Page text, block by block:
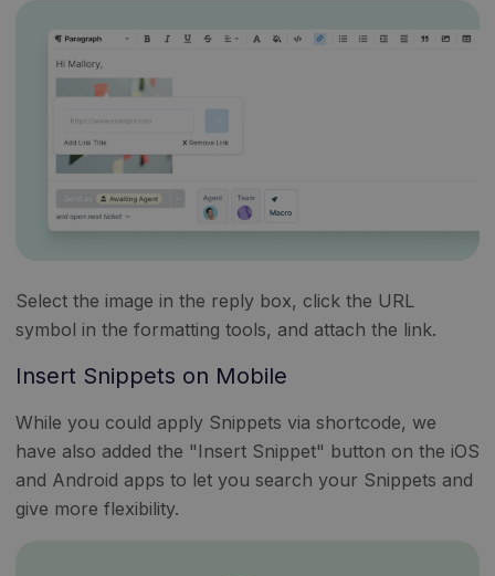
Select the image in the reply box, click the URL
symbol in the formatting tools, and attach the link.
Insert Snippets on Mobile
While you could apply Snippets via shortcode, we
have also added the "Insert Snippet" button on the iOS
and Android apps to let you search your Snippets and
give more flexibility.